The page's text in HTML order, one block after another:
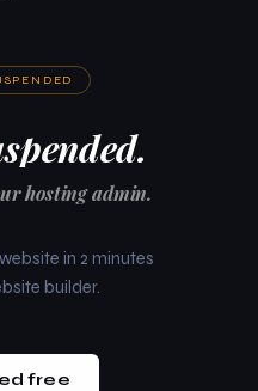
hosting admin.
in 2 minutes
builder.
free